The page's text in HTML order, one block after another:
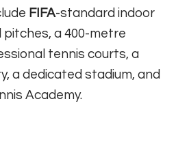
FIFA-standard indoor
a 400-metre
tennis courts, a
a dedicated stadium, and
Academy.